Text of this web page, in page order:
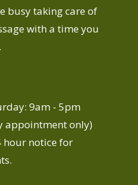
busy taking care of
with a time you
9am - 5pm
appointment only)
hour notice for